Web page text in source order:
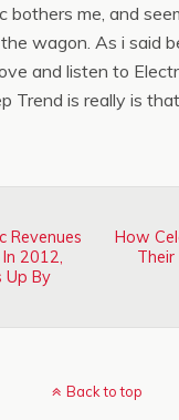
bothers me, and
wagon. As i said
and listen to
Trend is really is
Revenues
2012,
Up By
How
Their
Back to top